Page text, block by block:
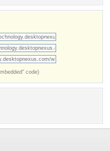
code)